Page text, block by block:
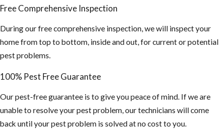
Free Comprehensive Inspection
During our free comprehensive inspection, we will inspect your
home from top to bottom, inside and out, for current or potential
pest problems.
100% Pest Free Guarantee
Our pest-free guarantee is to give you peace of mind. If we are
unable to resolve your pest problem, our technicians will come
back until your pest problem is solved at no cost to you.